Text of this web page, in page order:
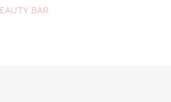
BAR